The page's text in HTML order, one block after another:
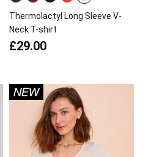
Thermolactyl Long Sleeve V-
Neck T-shirt
£29.00